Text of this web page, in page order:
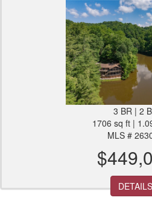
3 BR | 2
1706 sq ft |
MLS #
DETAILS